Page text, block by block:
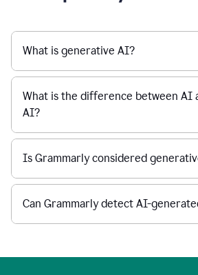
What is generative AI?
What is the difference between AI
AI?
Is Grammarly considered
Can Grammarly detect AI-